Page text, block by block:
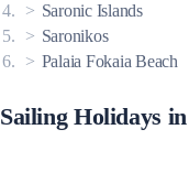
Saronic Islands
Saronikos
Palaia Fokaia Beach
Sailing Holidays